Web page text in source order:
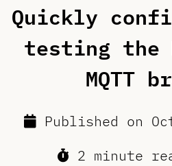
Quickly
testing the
MQTT
Published on
2 minute